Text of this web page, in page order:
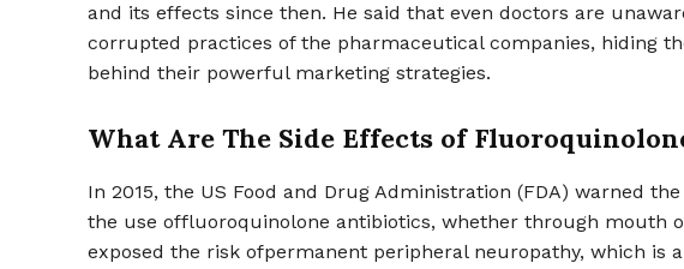
and its effects since then. He said that even doctors are
corrupted practices of the pharmaceutical companies, hiding
behind their powerful marketing strategies.
What Are The Side Effects of
In 2015, the US Food and Drug Administration (FDA) warned
the use offluoroquinolone antibiotics, whether through mouth
exposed the risk ofpermanent peripheral neuropathy, which is